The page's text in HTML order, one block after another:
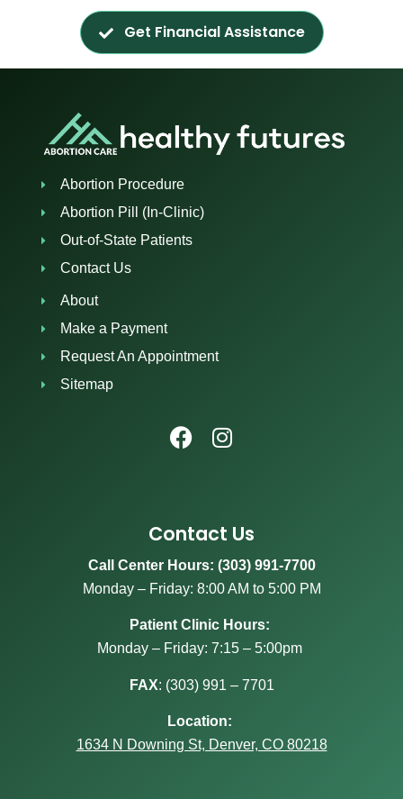
Get Financial Assistance
Abortion Procedure
Abortion Pill (In-Clinic)
Out-of-State Patients
Contact Us
About
Make a Payment
Request An Appointment
Sitemap
Contact Us
Call Center Hours: (303) 991-7700
Monday – Friday: 8:00 AM to 5:00 PM
Patient Clinic Hours:
Monday – Friday: 7:15 – 5:00pm
FAX: (303) 991 – 7701
Location:
1634 N Downing St, Denver, CO 80218